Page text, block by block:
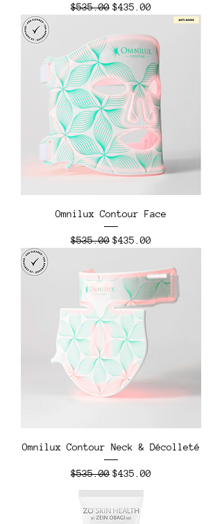
Regular Price
$535.00 Sale Price
$435.00
Omnilux Contour Face
Regular Price
$535.00 Sale Price
$435.00
Omnilux Contour Neck & Décolleté
Regular Price
$535.00 Sale Price
$435.00